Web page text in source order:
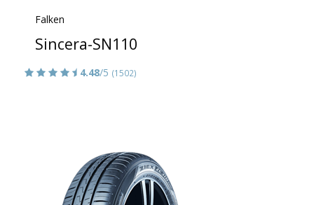
Falken
Sincera-SN110
4.48/5 (1502)